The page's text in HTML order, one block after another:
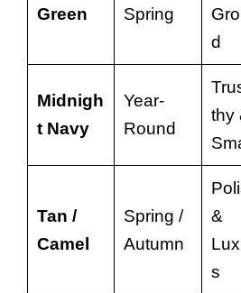
Green
Spring
d
Midnigh
t Navy
Year-
Round
thy
Tan /
Camel
Spring /
Autumn
&
s